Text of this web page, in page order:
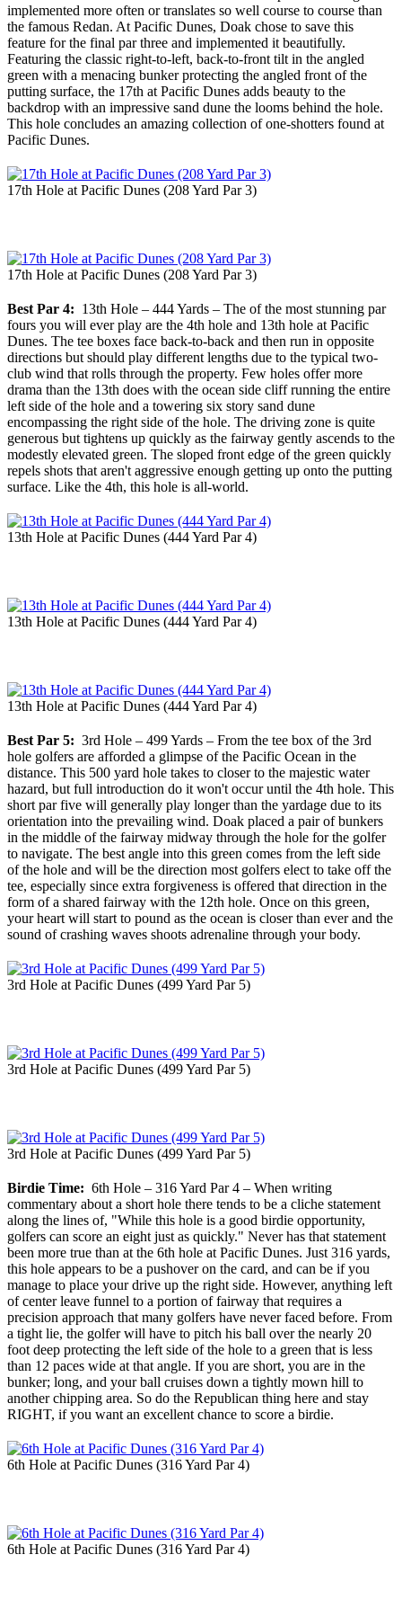
implemented more often or translates so well course to course than
the famous Redan. At Pacific Dunes, Doak chose to save this
feature for the final par three and implemented it beautifully.
Featuring the classic right-to-left, back-to-front tilt in the angled
green with a menacing bunker protecting the angled front of the
putting surface, the 17th at Pacific Dunes adds beauty to the
backdrop with an impressive sand dune the looms behind the hole.
This hole concludes an amazing collection of one-shotters found at
Pacific Dunes.
17th Hole at Pacific Dunes (208 Yard Par 3)
17th Hole at Pacific Dunes (208 Yard Par 3)
Best Par 4: 13th Hole – 444 Yards – The of the most stunning par
fours you will ever play are the 4th hole and 13th hole at Pacific
Dunes. The tee boxes face back-to-back and then run in opposite
directions but should play different lengths due to the typical two-
club wind that rolls through the property. Few holes offer more
drama than the 13th does with the ocean side cliff running the entire
left side of the hole and a towering six story sand dune
encompassing the right side of the hole. The driving zone is quite
generous but tightens up quickly as the fairway gently ascends to the
modestly elevated green. The sloped front edge of the green quickly
repels shots that aren't aggressive enough getting up onto the putting
surface. Like the 4th, this hole is all-world.
13th Hole at Pacific Dunes (444 Yard Par 4)
13th Hole at Pacific Dunes (444 Yard Par 4)
13th Hole at Pacific Dunes (444 Yard Par 4)
Best Par 5: 3rd Hole – 499 Yards – From the tee box of the 3rd
hole golfers are afforded a glimpse of the Pacific Ocean in the
distance. This 500 yard hole takes to closer to the majestic water
hazard, but full introduction do it won't occur until the 4th hole. This
short par five will generally play longer than the yardage due to its
orientation into the prevailing wind. Doak placed a pair of bunkers
in the middle of the fairway midway through the hole for the golfer
to navigate. The best angle into this green comes from the left side
of the hole and will be the direction most golfers elect to take off the
tee, especially since extra forgiveness is offered that direction in the
form of a shared fairway with the 12th hole. Once on this green,
your heart will start to pound as the ocean is closer than ever and the
sound of crashing waves shoots adrenaline through your body.
3rd Hole at Pacific Dunes (499 Yard Par 5)
3rd Hole at Pacific Dunes (499 Yard Par 5)
3rd Hole at Pacific Dunes (499 Yard Par 5)
Birdie Time: 6th Hole – 316 Yard Par 4 – When writing
commentary about a short hole there tends to be a cliche statement
along the lines of, "While this hole is a good birdie opportunity,
golfers can score an eight just as quickly." Never has that statement
been more true than at the 6th hole at Pacific Dunes. Just 316 yards,
this hole appears to be a pushover on the card, and can be if you
manage to place your drive up the right side. However, anything left
of center leave funnel to a portion of fairway that requires a
precision approach that many golfers have never faced before. From
a tight lie, the golfer will have to pitch his ball over the nearly 20
foot deep protecting the left side of the hole to a green that is less
than 12 paces wide at that angle. If you are short, you are in the
bunker; long, and your ball cruises down a tightly mown hill to
another chipping area. So do the Republican thing here and stay
RIGHT, if you want an excellent chance to score a birdie.
6th Hole at Pacific Dunes (316 Yard Par 4)
6th Hole at Pacific Dunes (316 Yard Par 4)